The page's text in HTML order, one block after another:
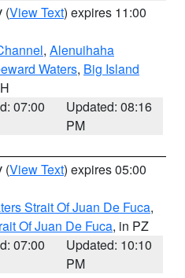
(View Text) expires 11:00
, Alenuihaha
Waters, Big Island
07:00
Updated: 08:16
PM
(View Text) expires 05:00
Strait Of Juan De Fuca,
Of Juan De Fuca, in PZ
07:00
Updated: 10:10
PM